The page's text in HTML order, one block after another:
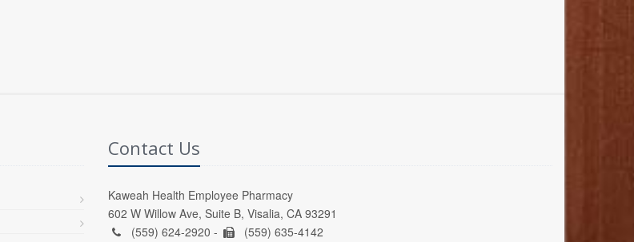
Contact Us
Kaweah Health Employee Pharmacy
602 W Willow Ave, Suite B, Visalia, CA 93291
(559) 624-2920 -
(559) 635-4142